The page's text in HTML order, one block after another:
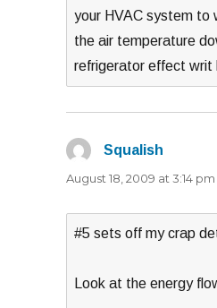
your HVAC system to
the air temperature
refrigerator effect writ
Squalish
August 18, 2009 at 3:14 pm
#5 sets off my crap
Look at the energy